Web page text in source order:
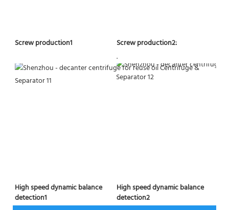
Screw production1
Screw production2:
.
High speed dynamic balance
detection1
High speed dynamic balance
detection2